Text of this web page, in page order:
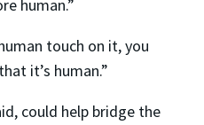
human.”
touch on it, you
it’s human.”
could help bridge the